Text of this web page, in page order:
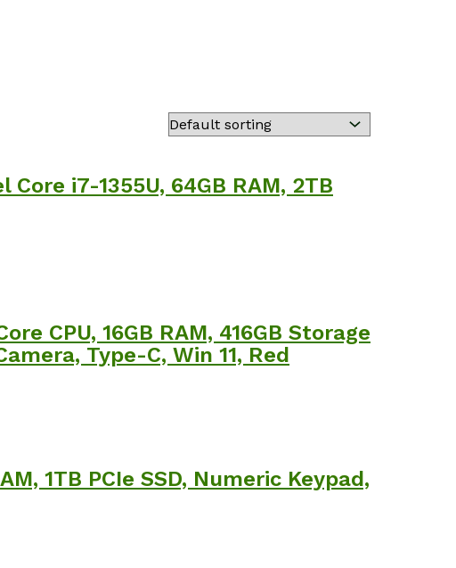
i7-1355U, 64GB RAM, 2TB
CPU, 16GB RAM, 416GB Storage
Type-C, Win 11, Red
1TB PCIe SSD, Numeric Keypad,